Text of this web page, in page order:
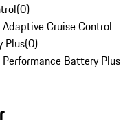
(0)
Cruise Control
Plus(0)
Battery Plus